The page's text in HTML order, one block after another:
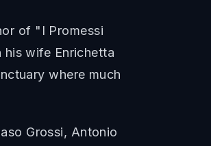
of "I Promessi
wife Enrichetta
where much
Grossi, Antonio